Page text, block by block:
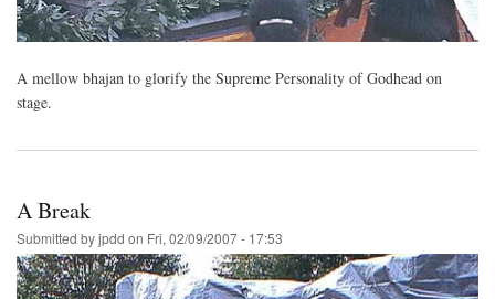
A mellow bhajan to glorify the Supreme Personality of Godhead on
stage.
A Break
Submitted byjpdd on Fri, 02/09/2007 - 17:53